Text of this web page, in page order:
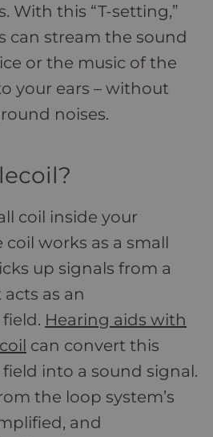
With this “T-setting,”
can stream the sound
or the music of the
your ears – without
noises.
coil inside your
coil works as a small
up signals from a
as an
Hearing aids with
can convert this
into a sound signal.
the loop system’s
and